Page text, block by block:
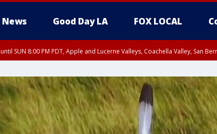
News Good Day LA FOX LOCAL
until SUN 8:00 PM PDT, Apple and Lucerne Valleys, Coachella Valley, San